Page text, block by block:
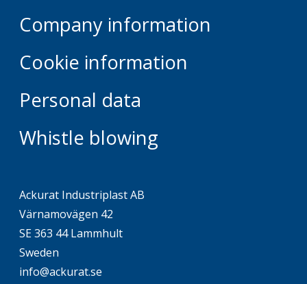
Company information
Cookie information
Personal data
Whistle blowing
Ackurat Industriplast AB
Värnamovägen 42
SE 363 44 Lammhult
Sweden
info@ackurat.se